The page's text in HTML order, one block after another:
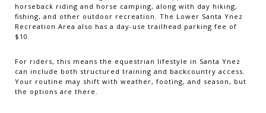
horseback riding and horse camping, along with day hiking,
fishing, and other outdoor recreation. The Lower Santa Ynez
Recreation Area also has a day-use trailhead parking fee of
$10.
For riders, this means the equestrian lifestyle in Santa Ynez
can include both structured training and backcountry access.
Your routine may shift with weather, footing, and season, but
the options are there.